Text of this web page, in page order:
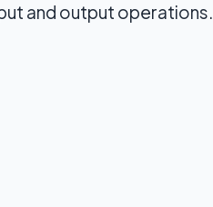
and output operations.